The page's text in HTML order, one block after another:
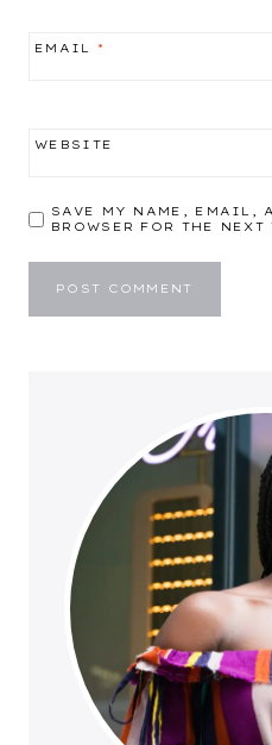
EMAIL *
WEBSITE
SAVE MY NAME, EMAIL,
BROWSER FOR THE